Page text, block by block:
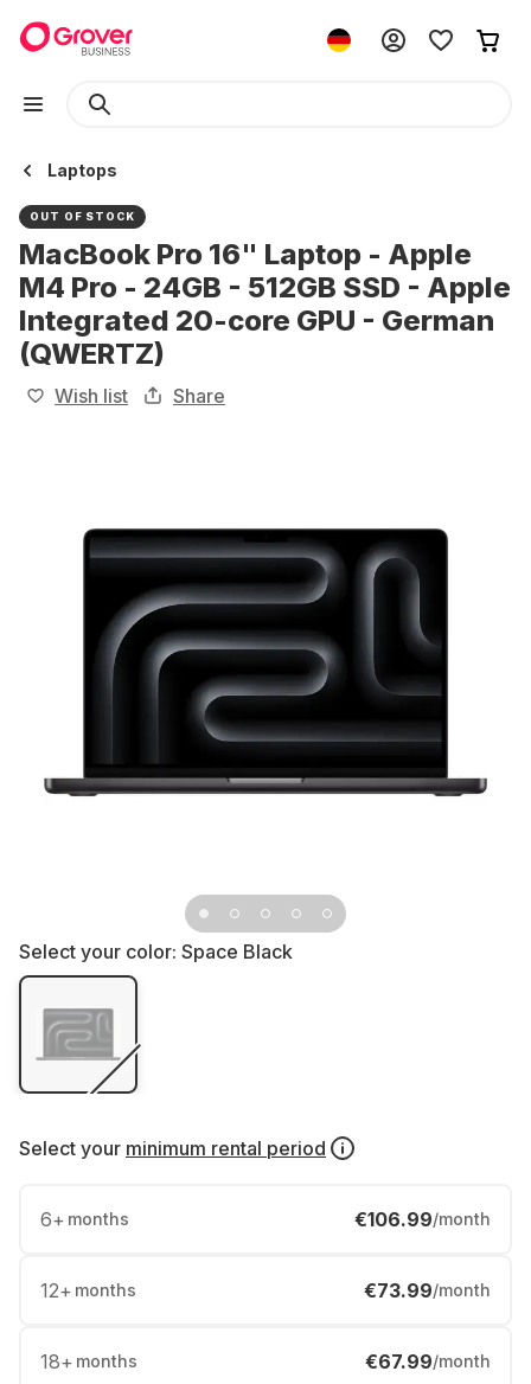
Laptops
OUT OF STOCK
MacBook Pro 16" Laptop - Apple
M4 Pro - 24GB - 512GB SSD - Apple
Integrated 20-core GPU - German
(QWERTZ)
Wish list Share
Select your color: Space Black
Select your minimum rental period
6+ months €106.99/month
12+ months €73.99/month
18+ months €67.99/month